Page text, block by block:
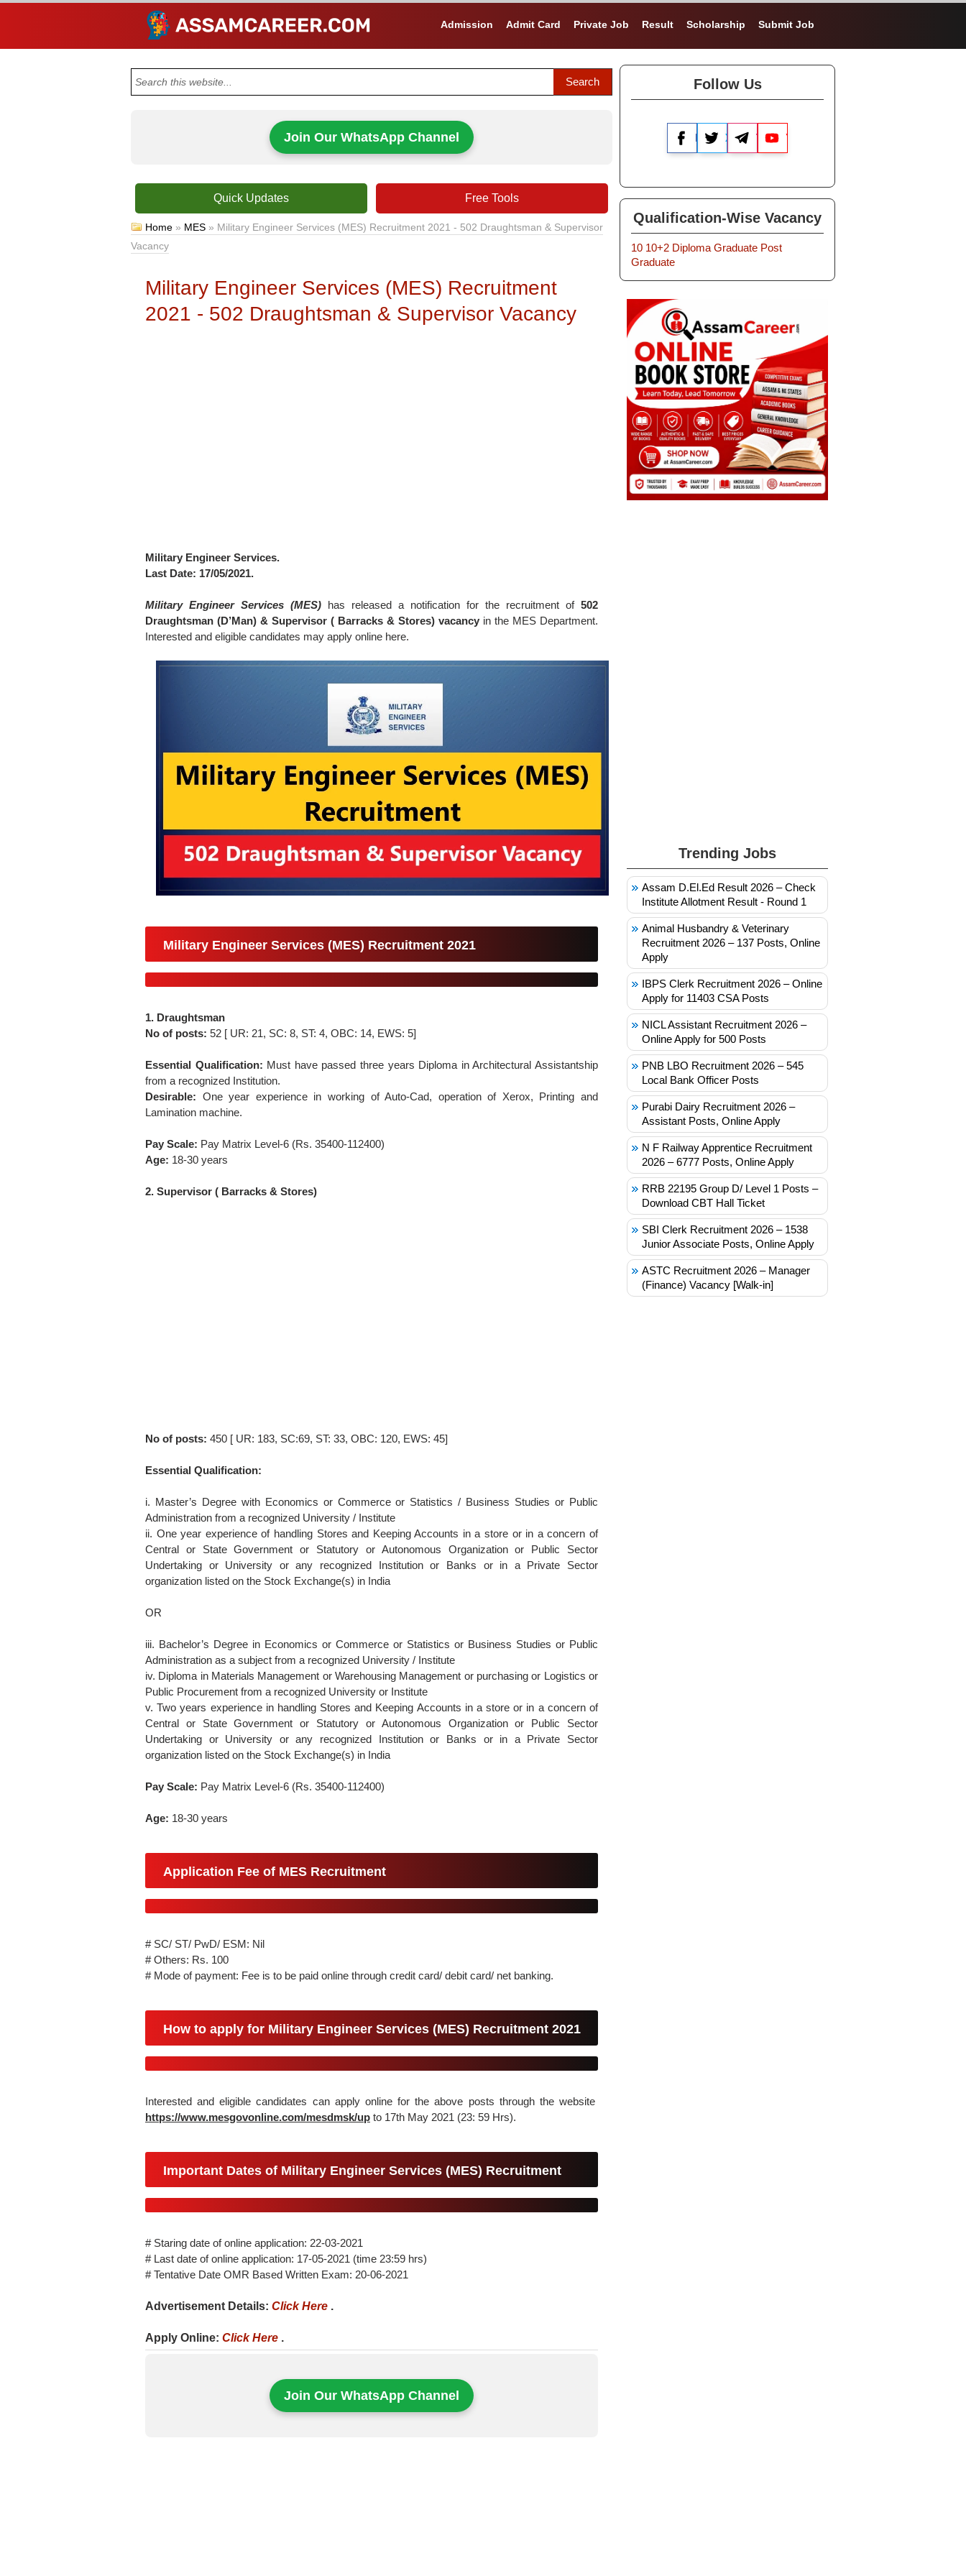
Admission Admit Card Private Job Result Scholarship Submit Job
Join Our WhatsApp Channel
Quick Updates Free Tools
Home » MES » Military Engineer Services (MES) Recruitment 2021 - 502 Draughtsman & Supervisor
Vacancy
Military Engineer Services (MES) Recruitment
2021 - 502 Draughtsman & Supervisor Vacancy
Military Engineer Services.
Last Date: 17/05/2021.
Military Engineer Services (MES) has released a notification for the recruitment of 502
Draughtsman (D’Man) & Supervisor ( Barracks & Stores) vacancy in the MES Department.
Interested and eligible candidates may apply online here.
Military Engineer Services (MES) Recruitment 2021
1. Draughtsman
No of posts: 52 [ UR: 21, SC: 8, ST: 4, OBC: 14, EWS: 5]
Essential Qualification: Must have passed three years Diploma in Architectural Assistantship
from a recognized Institution.
Desirable: One year experience in working of Auto-Cad, operation of Xerox, Printing and
Lamination machine.
Pay Scale: Pay Matrix Level-6 (Rs. 35400-112400)
Age: 18-30 years
2. Supervisor ( Barracks & Stores)
No of posts: 450 [ UR: 183, SC:69, ST: 33, OBC: 120, EWS: 45]
Essential Qualification:
i. Master’s Degree with Economics or Commerce or Statistics / Business Studies or Public
Administration from a recognized University / Institute
ii. One year experience of handling Stores and Keeping Accounts in a store or in a concern of
Central or State Government or Statutory or Autonomous Organization or Public Sector
Undertaking or University or any recognized Institution or Banks or in a Private Sector
organization listed on the Stock Exchange(s) in India
OR
iii. Bachelor’s Degree in Economics or Commerce or Statistics or Business Studies or Public
Administration as a subject from a recognized University / Institute
iv. Diploma in Materials Management or Warehousing Management or purchasing or Logistics or
Public Procurement from a recognized University or Institute
v. Two years experience in handling Stores and Keeping Accounts in a store or in a concern of
Central or State Government or Statutory or Autonomous Organization or Public Sector
Undertaking or University or any recognized Institution or Banks or in a Private Sector
organization listed on the Stock Exchange(s) in India
Pay Scale: Pay Matrix Level-6 (Rs. 35400-112400)
Age: 18-30 years
Application Fee of MES Recruitment
# SC/ ST/ PwD/ ESM: Nil
# Others: Rs. 100
# Mode of payment: Fee is to be paid online through credit card/ debit card/ net banking.
How to apply for Military Engineer Services (MES) Recruitment 2021
Interested and eligible candidates can apply online for the above posts through the website
https://www.mesgovonline.com/mesdmsk/up to 17th May 2021 (23: 59 Hrs).
Important Dates of Military Engineer Services (MES) Recruitment
# Staring date of online application: 22-03-2021
# Last date of online application: 17-05-2021 (time 23:59 hrs)
# Tentative Date OMR Based Written Exam: 20-06-2021
Advertisement Details: Click Here .
Apply Online: Click Here .
Join Our WhatsApp Channel
Follow Us
Facebook
X TelegramYouTube
Qualification-Wise Vacancy
10 10+2 Diploma Graduate Post
Graduate
Trending Jobs
Assam D.El.Ed Result 2026 – Check
Institute Allotment Result - Round 1
Animal Husbandry & Veterinary
Recruitment 2026 – 137 Posts, Online
Apply
IBPS Clerk Recruitment 2026 – Online
Apply for 11403 CSA Posts
NICL Assistant Recruitment 2026 –
Online Apply for 500 Posts
PNB LBO Recruitment 2026 – 545
Local Bank Officer Posts
Purabi Dairy Recruitment 2026 –
Assistant Posts, Online Apply
N F Railway Apprentice Recruitment
2026 – 6777 Posts, Online Apply
RRB 22195 Group D/ Level 1 Posts –
Download CBT Hall Ticket
SBI Clerk Recruitment 2026 – 1538
Junior Associate Posts, Online Apply
ASTC Recruitment 2026 – Manager
(Finance) Vacancy [Walk-in]